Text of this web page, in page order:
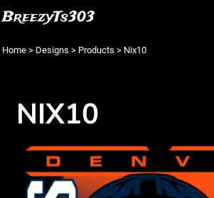
BreezyTs303
Home > Designs > Products > Nix10
NIX10